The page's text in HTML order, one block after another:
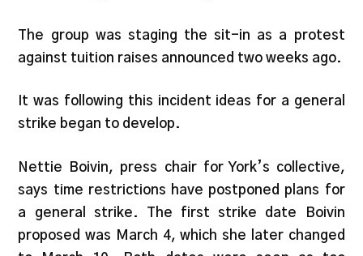
The group was staging the sit-in as a protest
against tuition raises announced two weeks ago.
It was following this incident ideas for a general
strike began to develop.
Nettie Boivin, press chair for York’s collective,
says time restrictions have postponed plans for
a general strike. The first strike date Boivin
proposed was March 4, which she later changed